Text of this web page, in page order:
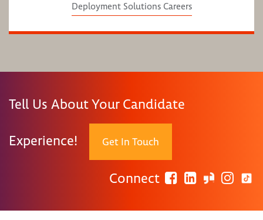
Deployment Solutions Careers
Tell Us About Your Candidate
Experience! Get In Touch
Connect